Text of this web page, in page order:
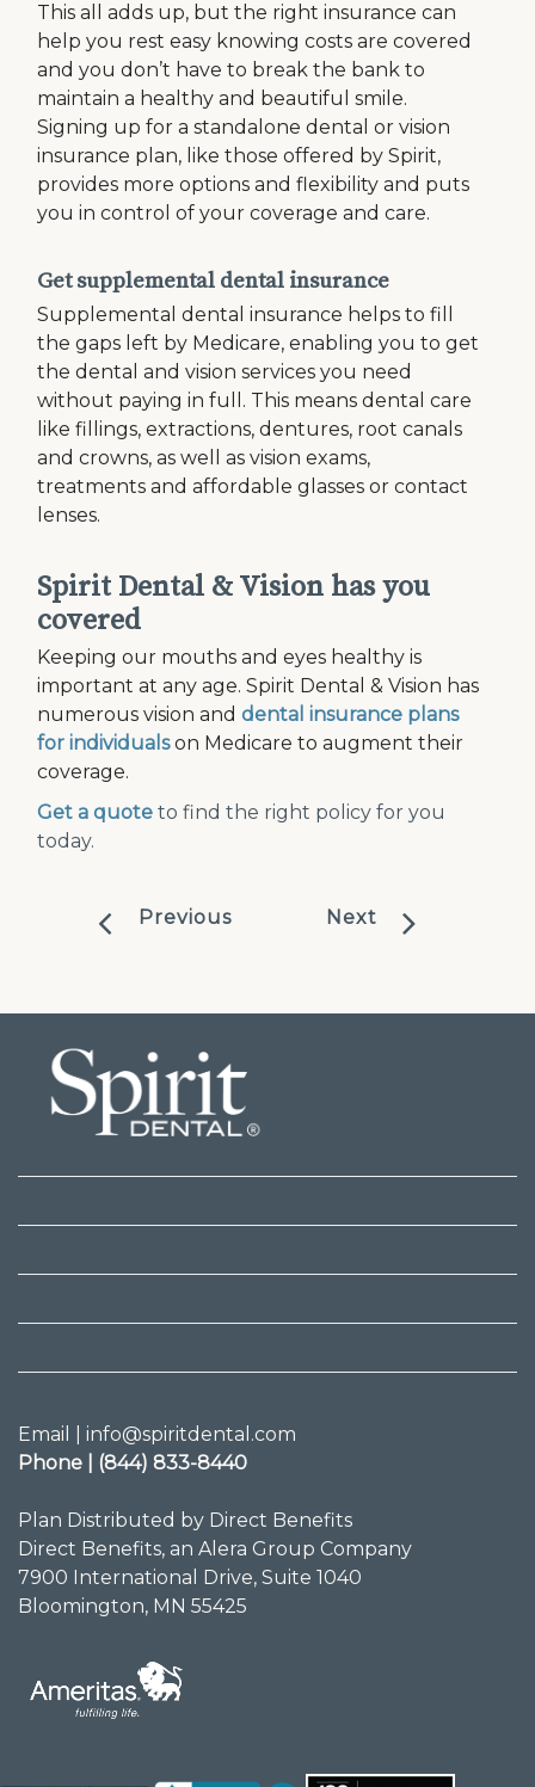
This all adds up, but the right insurance can
help you rest easy knowing costs are covered
and you don’t have to break the bank to
maintain a healthy and beautiful smile.
Signing up for a standalone dental or vision
insurance plan, like those offered by Spirit,
provides more options and flexibility and puts
you in control of your coverage and care.
Get supplemental dental insurance
Supplemental dental insurance helps to fill
the gaps left by Medicare, enabling you to get
the dental and vision services you need
without paying in full. This means dental care
like fillings, extractions, dentures, root canals
and crowns, as well as vision exams,
treatments and affordable glasses or contact
lenses.
Spirit Dental & Vision has you
covered
Keeping our mouths and eyes healthy is
important at any age. Spirit Dental & Vision has
numerous vision anddental insurance plans
for individualson Medicare to augment their
coverage.
Get a quote to find the right policy for you
today.
Previous Next
Email | info@spiritdental.com
Phone | (844) 833-8440
Plan Distributed by Direct Benefits
Direct Benefits, an Alera Group Company
7900 International Drive, Suite 1040
Bloomington, MN 55425